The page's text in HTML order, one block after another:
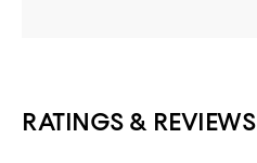
RATINGS & REVIEWS